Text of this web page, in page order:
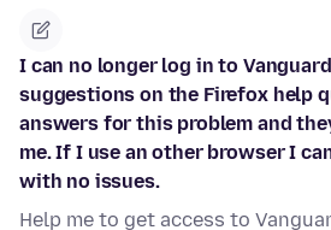
I can no longer log in to
suggestions on the Firefox help
answers for this problem and
me. If I use an other browser I
with no issues.
Help me to get access to